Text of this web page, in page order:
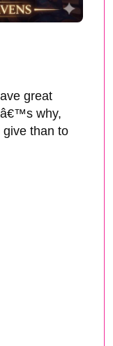
great
why,
than to